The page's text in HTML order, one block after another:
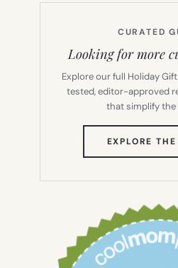
CURATED
Looking for more
Explore our full Holiday
tested, editor-approved
that simplify the
EXPLORE THE